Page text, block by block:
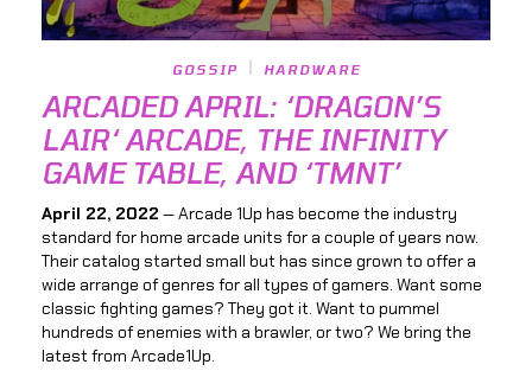
GOSSIP HARDWARE
ARCADED APRIL: ‘DRAGON’S
LAIR‘ ARCADE, THE INFINITY
GAME TABLE, AND ‘TMNT’
April 22, 2022 — Arcade 1Up has become the industry
standard for home arcade units for a couple of years now.
Their catalog started small but has since grown to offer a
wide arrange of genres for all types of gamers. Want some
classic fighting games? They got it. Want to pummel
hundreds of enemies with a brawler, or two? We bring the
latest from Arcade1Up.